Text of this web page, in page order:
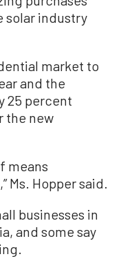
solar industry
market to
and the
25 percent
the new
means
Ms. Hopper said.
businesses in
and some say